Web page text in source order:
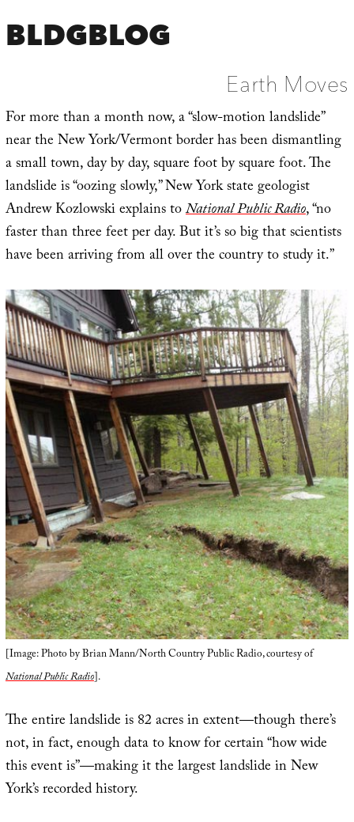
BLDGBLOG
Earth Moves
For more than a month now, a “slow-motion landslide”
near the New York/Vermont border has been dismantling
a small town, day by day, square foot by square foot. The
landslide is “oozing slowly,” New York state geologist
Andrew Kozlowski explains toNational Public Radio, “no
faster than three feet per day. But it’s so big that scientists
have been arriving from all over the country to study it.”
[Image: Photo by Brian Mann/North Country Public Radio, courtesy of
National Public Radio].
The entire landslide is 82 acres in extent—though there’s
not, in fact, enough data to know for certain “how wide
this event is”—making it the largest landslide in New
York’s recorded history.